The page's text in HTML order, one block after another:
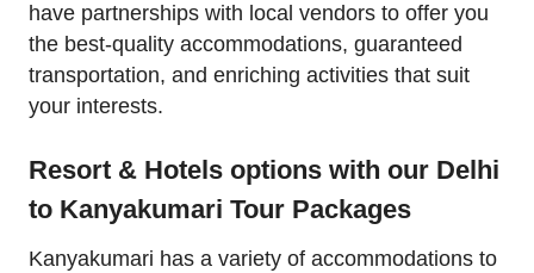
have partnerships with local vendors to offer you
the best-quality accommodations, guaranteed
transportation, and enriching activities that suit
your interests.
Resort & Hotels options with our Delhi
to Kanyakumari Tour Packages
Kanyakumari has a variety of accommodations to